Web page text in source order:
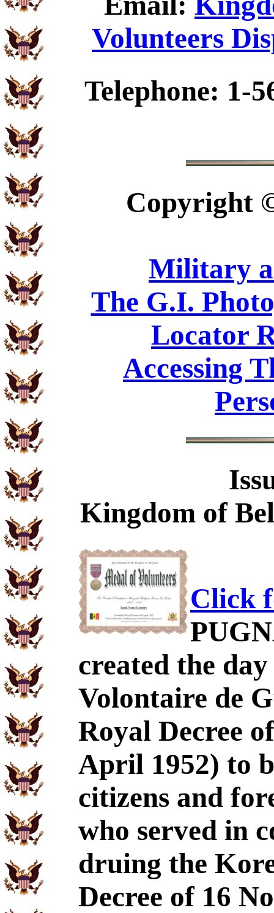
Volunteers
Telephone: 1-
Copyright
Military
The G.I.
Locator
Accessing
Kingdom of
Click
created the
Volontaire de
Royal Decree
April 1952) to
citizens and
who served in
druing the
Decree of 16